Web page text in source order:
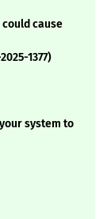
cause
1377)
system to